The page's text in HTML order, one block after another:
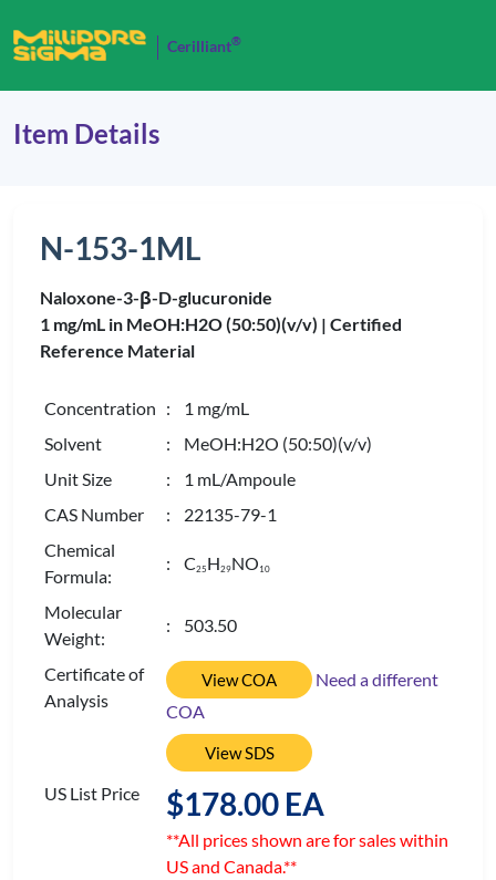
Cerilliant®
Item Details
N-153-1ML
Naloxone-3-β-D-glucuronide
1 mg/mL in MeOH:H2O (50:50)(v/v) | Certified
Reference Material
Concentration : 1 mg/mL
Solvent
: MeOH:H2O (50:50)(v/v)
Unit Size
: 1 mL/Ampoule
CAS Number
: 22135-79-1
Chemical
Formula:
: C25 H29NO 10
Molecular
Weight:
: 503.50
Certificate of
Analysis
View COA
Need a different
COA
View SDS
US List Price $178.00 EA
**All prices shown are for sales within
US and Canada.**